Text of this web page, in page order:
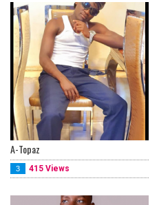
A-Topaz
3 415 Views